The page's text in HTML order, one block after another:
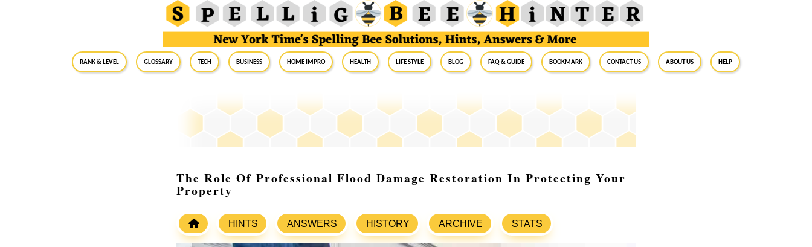
RANK & LEVEL GLOSSARY Tech Business Home Impro Health Life Style Blog FAQ & Guide BookMark Contact Us About Us Help
The Role Of Professional Flood Damage Restoration In Protecting Your
Property
HINTS ANSWERS HISTORY ARCHIVE STATS